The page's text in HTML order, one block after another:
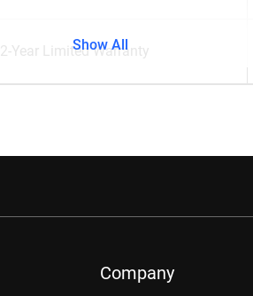
2-Year Limited Warranty
Show All
Company